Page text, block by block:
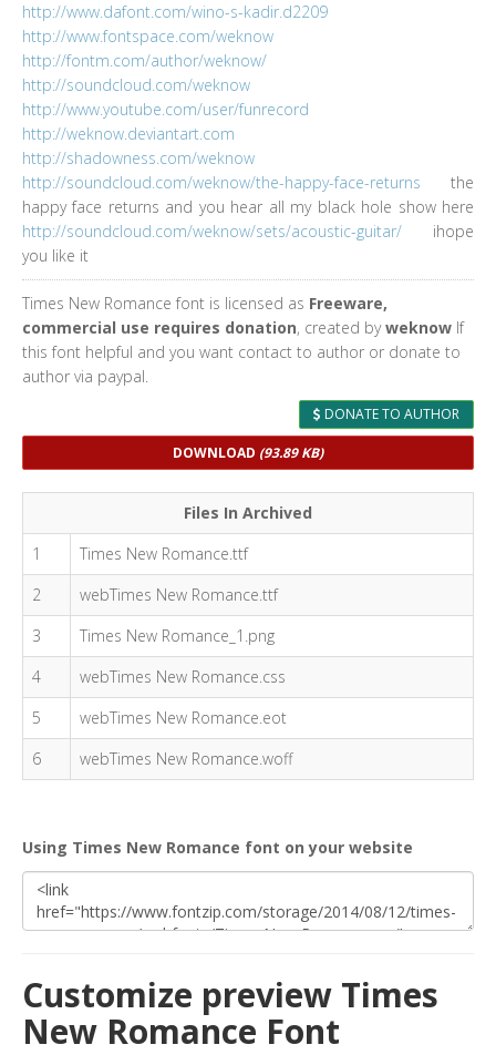
http://www.dafont.com/wino-s-kadir.d2209
http://www.fontspace.com/weknow
http://fontm.com/author/weknow/
http://soundcloud.com/weknow
http://www.youtube.com/user/funrecord
http://weknow.deviantart.com
http://shadowness.com/weknow
http://soundcloud.com/weknow/the-happy-face-returns the
happy face returns and you hear all my black hole show here
http://soundcloud.com/weknow/sets/acoustic-guitar/ ihope
you like it
Times New Romance font is licensed as Freeware,
commercial use requires donation, created byweknow If
this font helpful and you want contact to author or donate to
author via paypal.
DONATE TO AUTHOR
DOWNLOAD (93.89 KB)
Files In Archived
1
Times New Romance.ttf
2
webTimes New Romance.ttf
3
Times New Romance_1.png
4
webTimes New Romance.css
5
webTimes New Romance.eot
6
webTimes New Romance.woff
Using Times New Romance font on your website
Customize preview Times
New Romance Font